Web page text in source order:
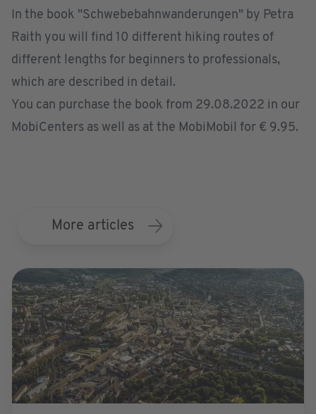
In the book "Schwebebahnwanderungen" by Petra
Raith you will find 10 different hiking routes of
different lengths for beginners to professionals,
which are described in detail.
You can purchase the book from 29.08.2022 in our
MobiCenters as well as at the MobiMobil for € 9.95.
More articles